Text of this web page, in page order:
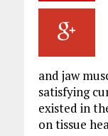
and jaw
satisfying
existed in
on tissue